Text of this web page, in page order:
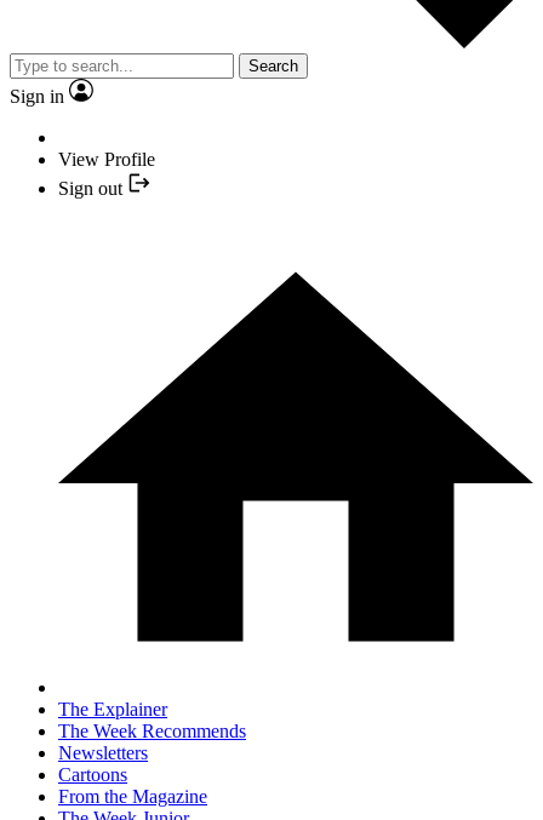
Search
Sign in
View Profile
Sign out
The Explainer
The Week Recommends
Newsletters
Cartoons
From the Magazine